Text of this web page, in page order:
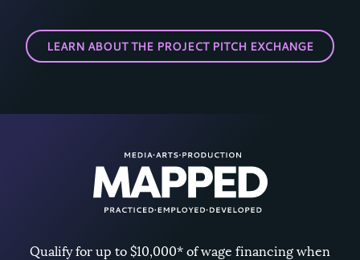
LEARN ABOUT THE PROJECT PITCH EXCHANGE
Qualify for up to $10,000* of wage financing when